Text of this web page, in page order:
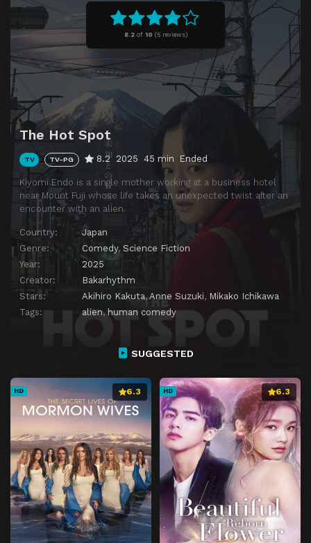
8.2of 10 (5 reviews)
The Hot Spot
TV TV-PG 8.2 2025 45 min Ended
Kiyomi Endo is a single mother working at a business hotel
near Mount Fuji whose life takes an unexpected twist after an
encounter with an alien.
Country:
Japan
Genre:
Comedy, Science Fiction
Year:
2025
Creator:
Bakarhythm
Stars:
Akihiro Kakuta,Anne Suzuki, Mikako Ichikawa
Tags:
alien,human comedy
Episode 10 Episode 10
SUGGESTED
HD 6.3 HD 6.3